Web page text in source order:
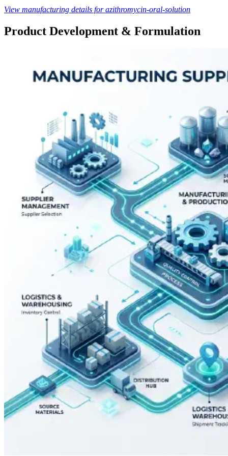
View manufacturing details for azithromycin-oral-solution
Product Development & Formulation